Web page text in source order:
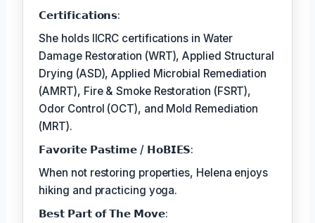
𝗖𝗲𝗿𝘁𝗶𝗳𝗶𝗰𝗮𝘁𝗶𝗼𝗻𝘀:
She holds IICRC certifications in Water
Damage Restoration (WRT), Applied Structural
Drying (ASD), Applied Microbial Remediation
(AMRT), Fire & Smoke Restoration (FSRT),
Odor Control (OCT), and Mold Remediation
(MRT).
𝗙𝗮𝘃𝗼𝗿𝗶𝘁𝗲 𝗣𝗮𝘀𝘁𝗶𝗺𝗲 / 𝗛𝗼𝗕𝗜𝗘𝗦:
When not restoring properties, Helena enjoys
hiking and practicing yoga.
𝗕𝗲𝘀𝘁 𝗣𝗮𝗿𝘁 𝗼𝗳 𝗧𝗵𝗲 𝗠𝗼𝘃𝗲: